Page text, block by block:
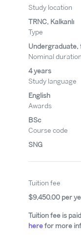
Study location
TRNC, Kalkanlı
Type
Undergraduate,
Nominal duration
4 years
Study language
English
Awards
BSc
Course code
SNG
Tuition fee
$9,450.00 per
Tuition fee is
herefor more